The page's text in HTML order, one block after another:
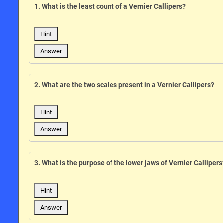
1. What is the least count of a Vernier Callipers?
Hint
Answer
2. What are the two scales present in a Vernier Callipers?
Hint
Answer
3. What is the purpose of the lower jaws of Vernier
Hint
Answer